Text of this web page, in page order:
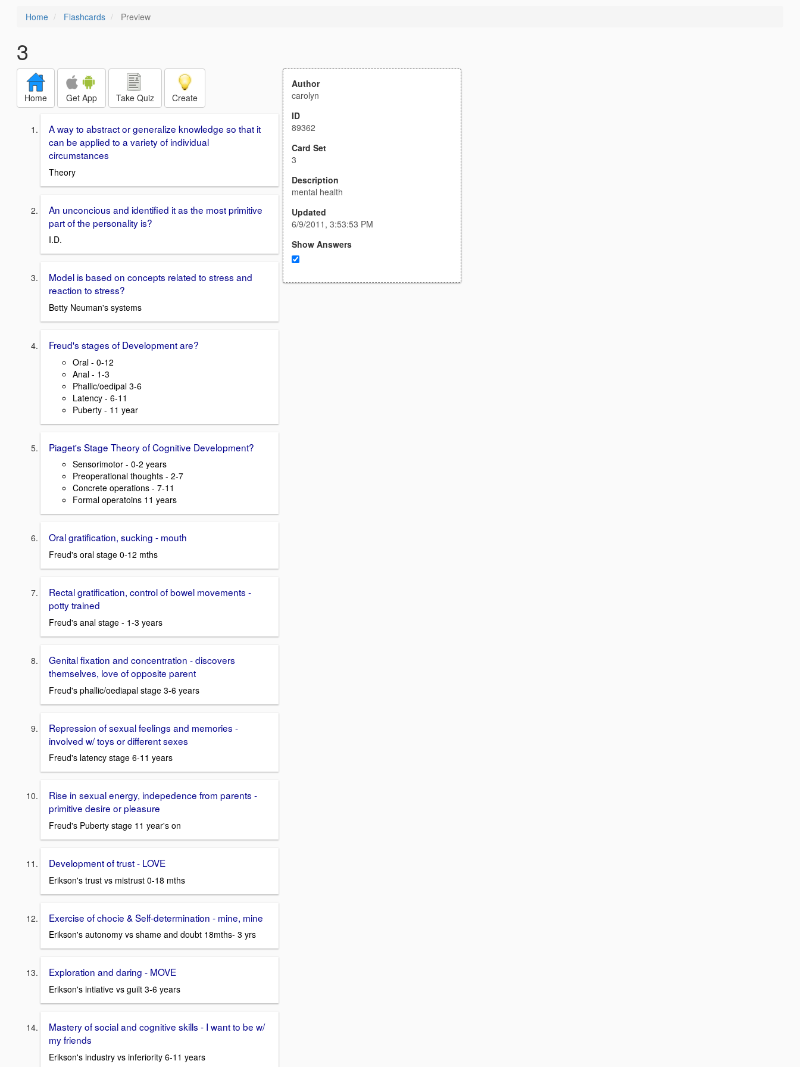
Home Flashcards Preview
3
Home Get App Take Quiz Create
A way to abstract or generalize knowledge so that it
can be applied to a variety of individual
circumstances
Theory
An unconcious and identified it as the most primitive
part of the personality is?
I.D.
Model is based on concepts related to stress and
reaction to stress?
Betty Neuman's systems
Freud's stages of Development are?
Oral - 0-12
Anal - 1-3
Phallic/oedipal 3-6
Latency - 6-11
Puberty - 11 year
Piaget's Stage Theory of Cognitive Development?
Sensorimotor - 0-2 years
Preoperational thoughts - 2-7
Concrete operations - 7-11
Formal operatoins 11 years
Oral gratification, sucking - mouth
Freud's oral stage 0-12 mths
Rectal gratification, control of bowel movements -
potty trained
Freud's anal stage - 1-3 years
Genital fixation and concentration - discovers
themselves, love of opposite parent
Freud's phallic/oediapal stage 3-6 years
Repression of sexual feelings and memories -
involved w/ toys or different sexes
Freud's latency stage 6-11 years
Rise in sexual energy, indepedence from parents -
primitive desire or pleasure
Freud's Puberty stage 11 year's on
Development of trust - LOVE
Erikson's trust vs mistrust 0-18 mths
Exercise of chocie & Self-determination - mine, mine
Erikson's autonomy vs shame and doubt 18mths- 3 yrs
Exploration and daring - MOVE
Erikson's intiative vs guilt 3-6 years
Mastery of social and cognitive skills - I want to be w/
my friends
Erikson's industry vs inferiority 6-11 years
Author
carolyn
ID
89362
Card Set
3
Description
mental health
Updated
6/9/2011, 3:53:53 PM
Show Answers